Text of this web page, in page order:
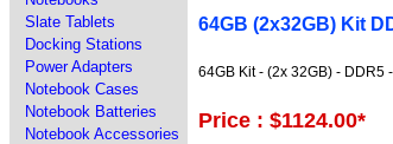
Slate Tablets
Docking Stations
Power Adapters
Notebook Cases
Notebook Batteries
Notebook Accessories
64GB (2x32GB) Kit
64GB Kit - (2x 32GB) - DDR5
Price : $1124.00*